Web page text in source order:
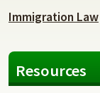
Immigration Law
Resources